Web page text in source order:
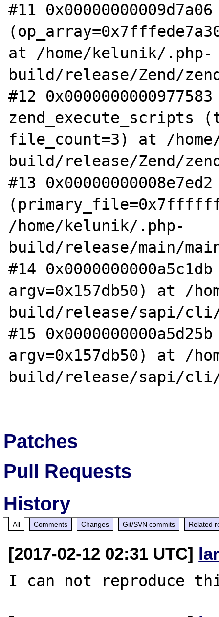
#11
at /home/kelunik/.php-
build/release/Zend/
#12
zend_execute_scripts
file_count=3) at /
build/release/Zend/
#13
/home/kelunik/.php-
build/release/main/
#14
argv=0x157db50) at /
build/release/sapi/
#15
argv=0x157db50) at /
build/release/sapi/cli/
Patches
Pull Requests
History
All Comments Changes Git/SVN commits Related
[2017-02-12 02:31 UTC]